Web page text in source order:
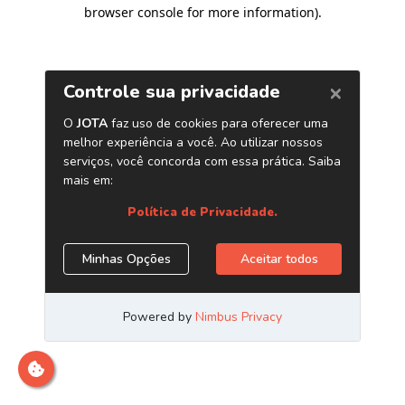
browser console for more information).